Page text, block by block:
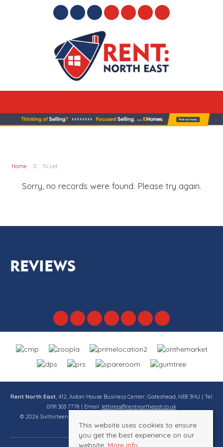
Home To Let
Sorry, no records were found. Please try again.
REVIEWS
Rent North East, 412, Aidan House Business Center, Gateshead, NE8 3HU | Tel:
0191 303 7778 | Email: lettings@rentnortheast.co.uk
© 2026 Sixthirteen Property Services Ltd t/a Rent North East All rights
reserved.
This website uses cookies to ensure
you get the best experience on our
website. More info